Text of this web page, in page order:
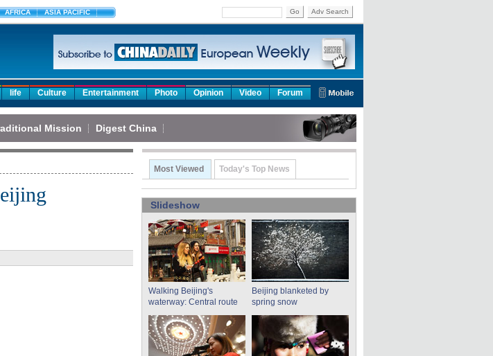
AFRICA ASIA PACIFIC Go Adv Search
life Culture Entertainment Photo Opinion Video Forum
Mission Digest China
Most Viewed Today's Top News
Slideshow
Walking Beijing's
waterway: Central route
Beijing blanketed by
spring snow